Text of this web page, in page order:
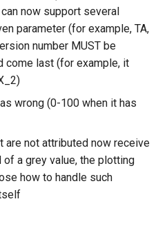
now support several
parameter (for example, TA,
number MUST be
come last (for example, it
wrong (0-100 when it has
are not attributed now receive
a grey value, the plotting
how to handle such